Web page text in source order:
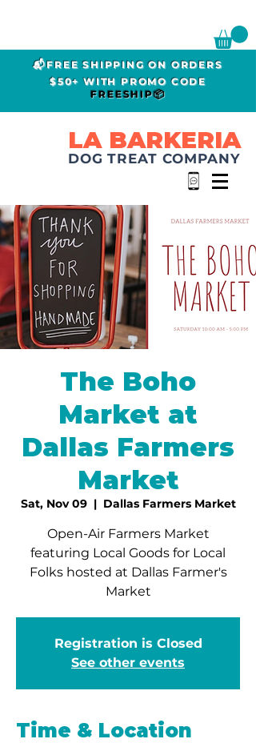
📬FREE SHIPPING ON ORDERS
$50+ WITH PROMO CODE
FREESHIP📦
LA BARKERIA
DOG TREAT COMPANY
The Boho
Market at
Dallas Farmers
Market
Sat, Nov 09
  |
Dallas Farmers Market
Open-Air Farmers Market
featuring Local Goods for Local
Folks hosted at Dallas Farmer's
Market
Registration is Closed
See other events
Time & Location